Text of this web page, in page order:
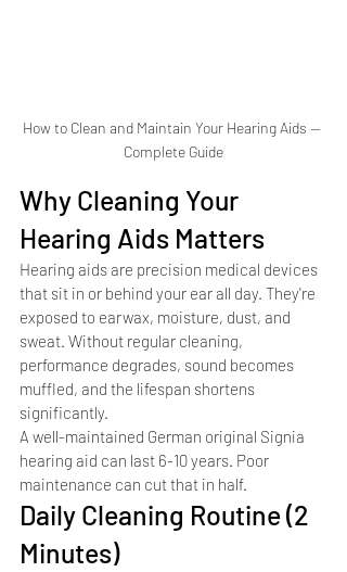
How to Clean and Maintain Your Hearing Aids —
Complete Guide
Why Cleaning Your
Hearing Aids Matters
Hearing aids are precision medical devices
that sit in or behind your ear all day. They're
exposed to earwax, moisture, dust, and
sweat. Without regular cleaning,
performance degrades, sound becomes
muffled, and the lifespan shortens
significantly.
A well-maintained German original Signia
hearing aid can last 6-10 years. Poor
maintenance can cut that in half.
Daily Cleaning Routine (2
Minutes)